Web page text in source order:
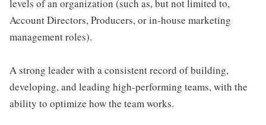
levels of an organization (such as, but not limited to,
Account Directors, Producers, or in-house marketing
management roles).
A strong leader with a consistent record of building,
developing, and leading high-performing teams, with the
ability to optimize how the team works.